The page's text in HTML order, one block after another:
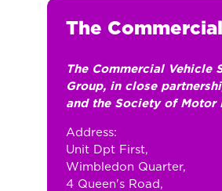
The
The Commercial Vehicle
Group, in close
and the Society of Motor
Address:
Unit Dpt First,
Wimbledon Quarter,
4 Queen's Road,